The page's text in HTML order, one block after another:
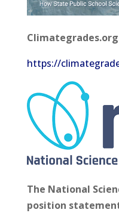
https://
The National
position